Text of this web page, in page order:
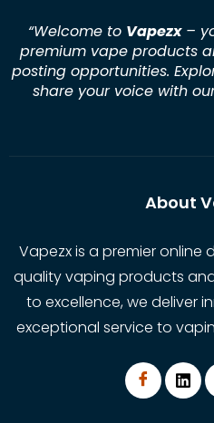
“Welcome to Vapezx–
premium vape products
posting opportunities.
share your voice with
About
Vapezx is a premier
quality vaping products
to excellence, we deliver
exceptional service to